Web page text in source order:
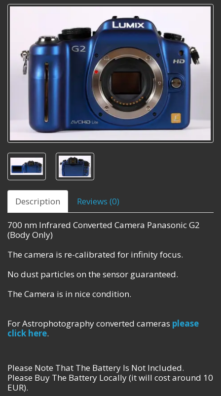
Description Reviews (0)
700 nm Infrared Converted Camera Panasonic G2
(Body Only)
The camera is re-calibrated for infinity focus.
No dust particles on the sensor guaranteed.
The Camera is in nice condition.
For Astrophotography converted cameras please
click here.
Please Note That The Battery Is Not Included.
Please Buy The Battery Locally (it will cost around 10
EUR).